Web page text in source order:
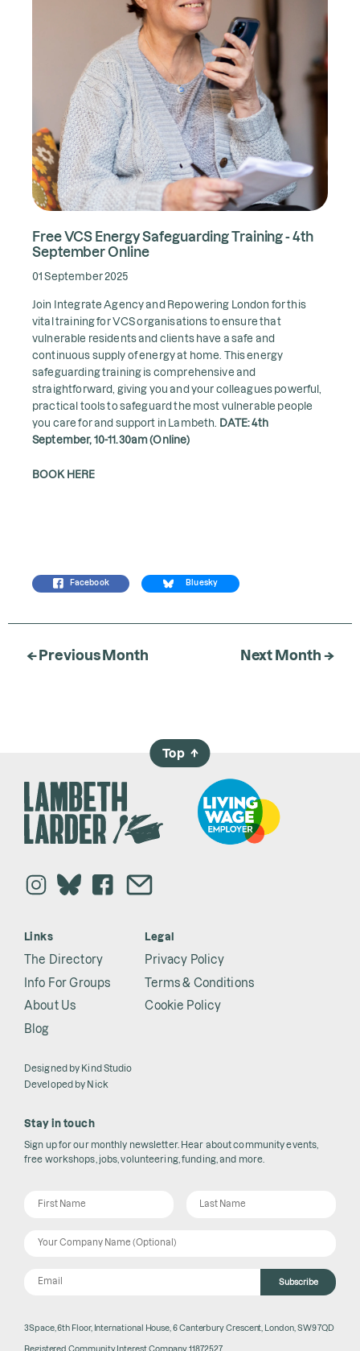
Free VCS Energy Safeguarding Training - 4th
September Online
01 September 2025
Join Integrate Agency and Repowering London for this
vital training for VCS organisations to ensure that
vulnerable residents and clients have a safe and
continuous supply of energy at home. This energy
safeguarding training is comprehensive and
straightforward, giving you and your colleagues powerful,
practical tools to safeguard the most vulnerable people
you care for and support in Lambeth. DATE: 4th
September, 10-11.30am (Online)
BOOK HERE
Facebook Bluesky
← Previous Month Next Month →
Links
The Directory
Info For Groups
About Us
Blog
Legal
Privacy Policy
Terms & Conditions
Cookie Policy
Designed by Kind Studio
Developed by Nick
Stay in touch
Sign up for our monthly newsletter. Hear about community events,
free workshops, jobs, volunteering, funding, and more.
Subscribe
Top →
3Space, 6th Floor, International House, 6 Canterbury Crescent, London, SW9 7QD
Registered Community Interest Company 11872527